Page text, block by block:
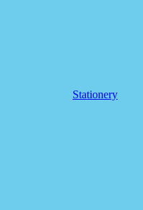
Stationery